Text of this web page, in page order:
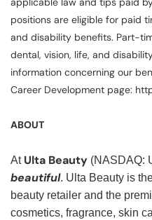
positions are eligible for paid
and disability benefits. Part-
dental, vision, life, and
information concerning our
Career Development page:
ABOUT
At Ulta Beauty (NASDAQ:
beautiful. Ulta Beauty is
beauty retailer and the
cosmetics, fragrance, skin